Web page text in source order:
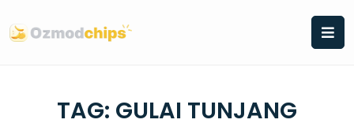
to
content
TAG: GULAI TUNJANG